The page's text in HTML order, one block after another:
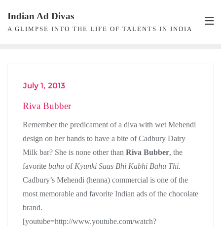
content
Indian Ad Divas
A GLIMPSE INTO THE LIFE OF TALENTS IN INDIA
ACTRESS
July 1, 2013
Riva Bubber
Remember the predicament of a diva with wet Mehendi
design on her hands to have a bite of Cadbury Dairy
Milk bar? She is none other than Riva Bubber, the
favorite bahu of Kyunki Saas Bhi Kabhi Bahu Thi.
Cadbury’s Mehendi (henna) commercial is one of the
most memorable and favorite Indian ads of the chocolate
brand.
[youtube=http://www.youtube.com/watch?